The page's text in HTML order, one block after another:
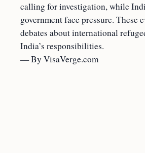
calling for investigation, while
government face pressure. These
debates about international
India’s responsibilities.
— By VisaVerge.com